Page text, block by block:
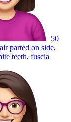
50
parted on side,
teeth, fuscia